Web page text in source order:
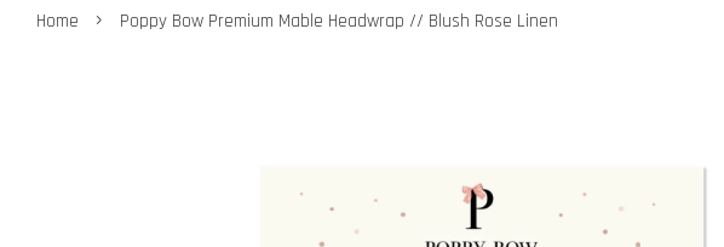
Home › Poppy Bow Premium Mable Headwrap // Blush Rose Linen